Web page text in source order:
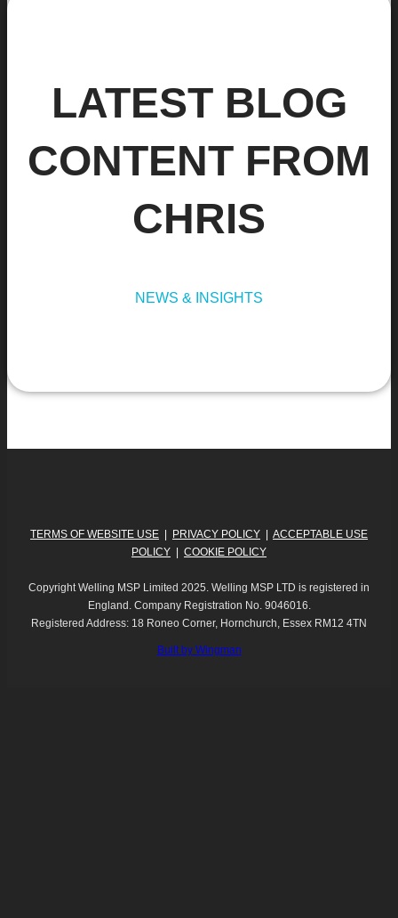
LATEST BLOG
CONTENT FROM
CHRIS
NEWS & INSIGHTS
TERMS OF WEBSITE USE PRIVACY POLICY
ACCEPTABLE USE
POLICY
COOKIE POLICY
Copyright Welling MSP Limited 2025. Welling MSP LTD is registered in
England. Company Registration No. 9046016.
Registered Address: 18 Roneo Corner, Hornchurch, Essex RM12 4TN
Built by Wingman